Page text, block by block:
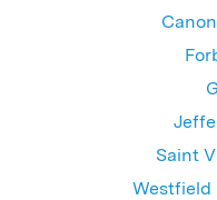
Saint
Westfield